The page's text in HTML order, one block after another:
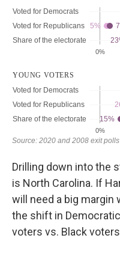
Drilling down into the
is North Carolina. If
will need a big margin
the shift in
voters vs. Black